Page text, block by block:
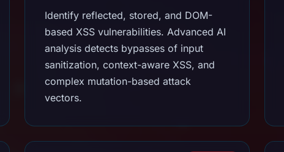
Identify reflected, stored, and DOM-
based XSS vulnerabilities. Advanced AI
analysis detects bypasses of input
sanitization, context-aware XSS, and
complex mutation-based attack
vectors.